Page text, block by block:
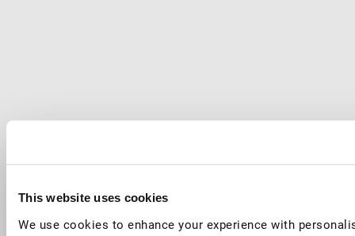
This website uses cookies
We use cookies to enhance your experience with